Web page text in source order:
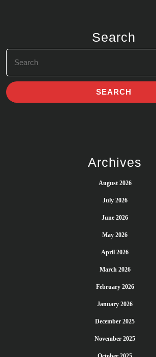
Search
for:
Archives
August 2026
July 2026
June 2026
May 2026
April 2026
March 2026
February 2026
January 2026
December 2025
November 2025